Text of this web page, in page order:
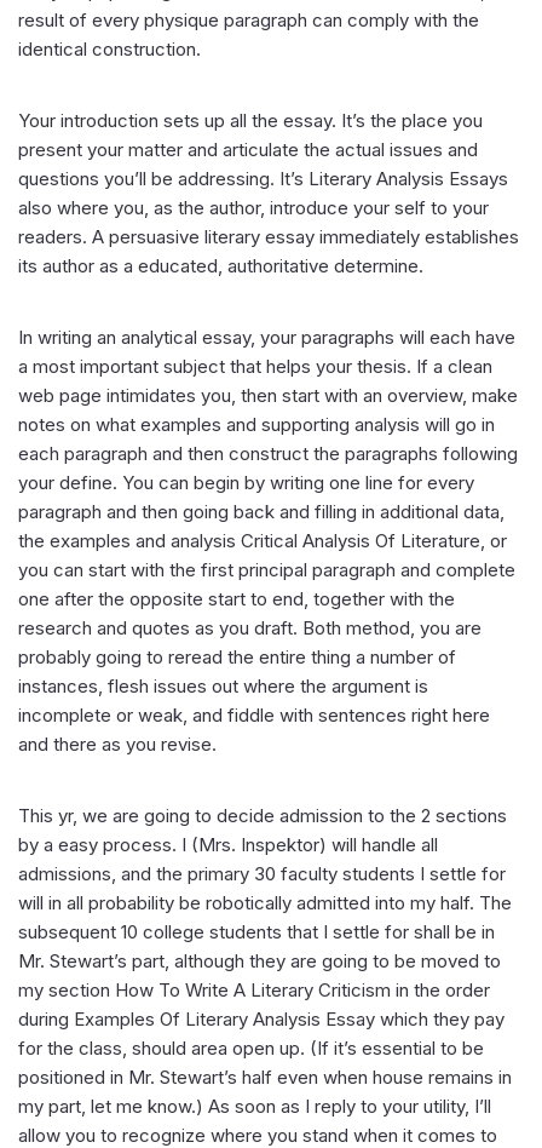
result of every physique paragraph can comply with the
identical construction.
Your introduction sets up all the essay. It’s the place you
present your matter and articulate the actual issues and
questions you’ll be addressing. It’s Literary Analysis Essays
also where you, as the author, introduce your self to your
readers. A persuasive literary essay immediately establishes
its author as a educated, authoritative determine.
In writing an analytical essay, your paragraphs will each have
a most important subject that helps your thesis. If a clean
web page intimidates you, then start with an overview, make
notes on what examples and supporting analysis will go in
each paragraph and then construct the paragraphs following
your define. You can begin by writing one line for every
paragraph and then going back and filling in additional data,
the examples and analysis Critical Analysis Of Literature, or
you can start with the first principal paragraph and complete
one after the opposite start to end, together with the
research and quotes as you draft. Both method, you are
probably going to reread the entire thing a number of
instances, flesh issues out where the argument is
incomplete or weak, and fiddle with sentences right here
and there as you revise.
This yr, we are going to decide admission to the 2 sections
by a easy process. I (Mrs. Inspektor) will handle all
admissions, and the primary 30 faculty students I settle for
will in all probability be robotically admitted into my half. The
subsequent 10 college students that I settle for shall be in
Mr. Stewart’s part, although they are going to be moved to
my section How To Write A Literary Criticism in the order
during Examples Of Literary Analysis Essay which they pay
for the class, should area open up. (If it’s essential to be
positioned in Mr. Stewart’s half even when house remains in
my part, let me know.) As soon as I reply to your utility, I’ll
allow you to recognize where you stand when it comes to